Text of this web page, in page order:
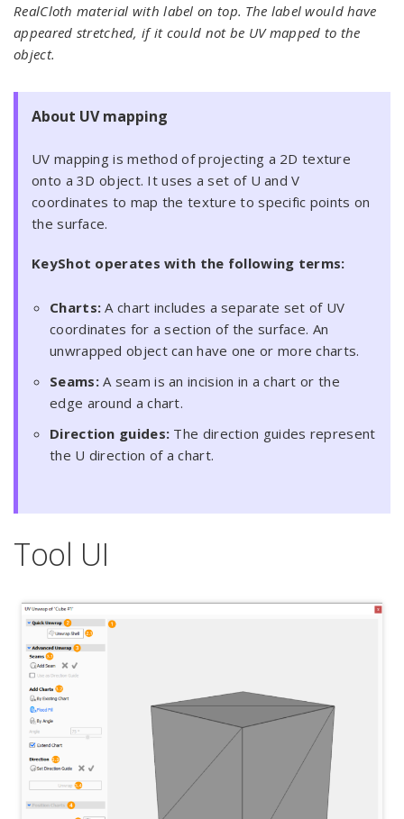
RealCloth material with label on top. The label would have
appeared stretched, if it could not be UV mapped to the
object.
About UV mapping
UV mapping is method of projecting a 2D texture
onto a 3D object. It uses a set of U and V
coordinates to map the texture to specific points on
the surface.
KeyShot operates with the following terms:
Charts: A chart includes a separate set of UV
coordinates for a section of the surface. An
unwrapped object can have one or more charts.
Seams:A seam is an incision in a chart or the
edge around a chart.
Direction guides: The direction guides represent
the U direction of a chart.
Tool UI